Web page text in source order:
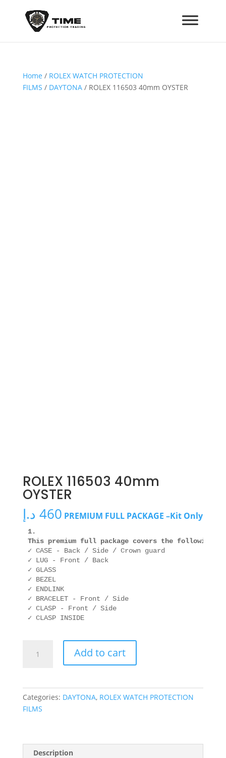
Home / ROLEX WATCH PROTECTION
FILMS / DAYTONA/ ROLEX 116503 40mm OYSTER
ROLEX 116503 40mm
OYSTER
460 د.إ PREMIUM FULL PACKAGE –Kit Only
1.
This premium full package covers the following
✓ CASE - Back / Side / Crown guard
✓ LUG - Front / Back
✓ GLASS
✓ BEZEL
✓ ENDLINK
✓ BRACELET - Front / Side
✓ CLASP - Front / Side
✓ CLASP INSIDE
116503
Add to cart
Categories: DAYTONA, ROLEX WATCH PROTECTION
FILMS
Description